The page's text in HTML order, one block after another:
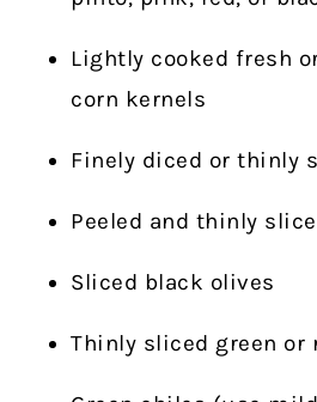
Lightly cooked fresh
corn kernels
Finely diced or thinly
Peeled and thinly
Sliced black olives
Thinly sliced green or